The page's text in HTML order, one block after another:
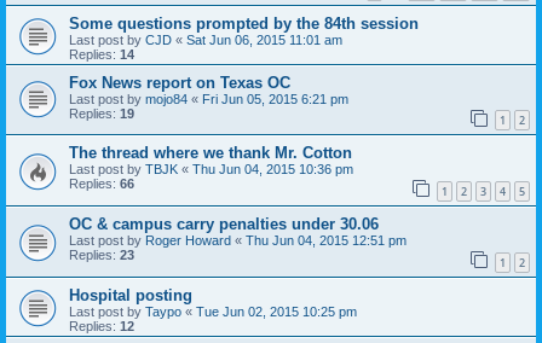
Some questions prompted by the 84th session
Last post by CJD « Sat Jun 06, 2015 11:01 am
Replies: 14
Fox News report on Texas OC
Last post by mojo84 « Fri Jun 05, 2015 6:21 pm
Replies: 19 1 2
The thread where we thank Mr. Cotton
Last post by TBJK « Thu Jun 04, 2015 10:36 pm
Replies: 66 1 2 3 4 5
OC & campus carry penalties under 30.06
Last post by Roger Howard « Thu Jun 04, 2015 12:51 pm
Replies: 23 1 2
Hospital posting
Last post by Taypo « Tue Jun 02, 2015 10:25 pm
Replies: 12